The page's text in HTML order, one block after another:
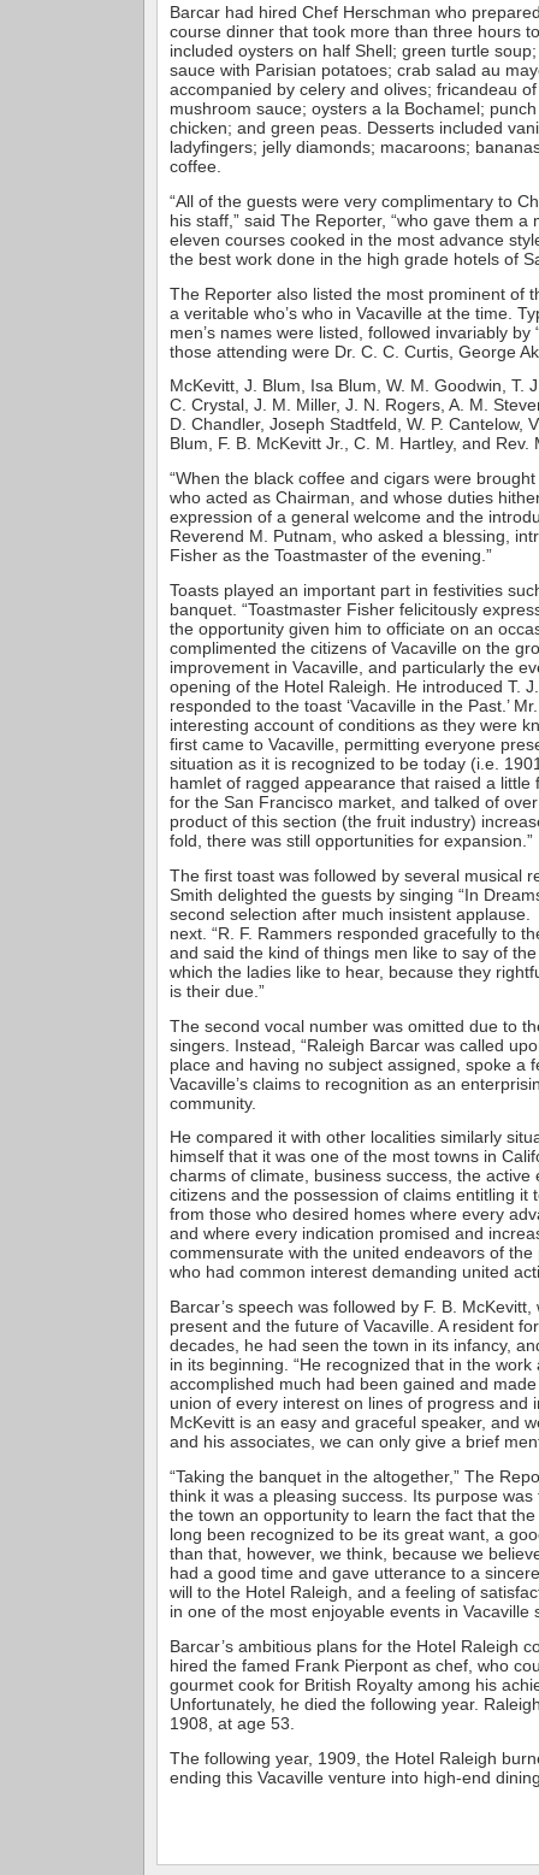
Barcar had hired Chef Herschman who
course dinner that took more than three hours
included oysters on half Shell; green turtle
sauce with Parisian potatoes; crab salad au
accompanied by celery and olives; fricandeau
mushroom sauce; oysters a la Bochamel;
chicken; and green peas. Desserts included
ladyfingers; jelly diamonds; macaroons;
coffee.
“All of the guests were very complimentary to
his staff,” said The Reporter, “who gave them a
eleven courses cooked in the most advance
the best work done in the high grade hotels of
The Reporter also listed the most prominent of
a veritable who’s who in Vacaville at the time.
men’s names were listed, followed invariably by
those attending were Dr. C. C. Curtis, George
McKevitt, J. Blum, Isa Blum, W. M. Goodwin, T.
C. Crystal, J. M. Miller, J. N. Rogers, A. M.
D. Chandler, Joseph Stadtfeld, W. P. Cantelow,
Blum, F. B. McKevitt Jr., C. M. Hartley, and Rev.
“When the black coffee and cigars were
who acted as Chairman, and whose duties
expression of a general welcome and the
Reverend M. Putnam, who asked a blessing,
Fisher as the Toastmaster of the evening.”
Toasts played an important part in festivities
banquet. “Toastmaster Fisher felicitously
the opportunity given him to officiate on an
complimented the citizens of Vacaville on the
improvement in Vacaville, and particularly the
opening of the Hotel Raleigh. He introduced T.
responded to the toast ‘Vacaville in the Past.’
interesting account of conditions as they were
first came to Vacaville, permitting everyone
situation as it is recognized to be today (i.e.
hamlet of ragged appearance that raised a little
for the San Francisco market, and talked of
product of this section (the fruit industry)
fold, there was still opportunities for expansion.”
The first toast was followed by several musical
Smith delighted the guests by singing “In
second selection after much insistent applause.
next. “R. F. Rammers responded gracefully to
and said the kind of things men like to say of
which the ladies like to hear, because they
is their due.”
The second vocal number was omitted due to
singers. Instead, “Raleigh Barcar was called
place and having no subject assigned, spoke a
Vacaville’s claims to recognition as an
community.
He compared it with other localities similarly
himself that it was one of the most towns in
charms of climate, business success, the active
citizens and the possession of claims entitling it
from those who desired homes where every
and where every indication promised and
commensurate with the united endeavors of
who had common interest demanding united
Barcar’s speech was followed by F. B.
present and the future of Vacaville. A resident
decades, he had seen the town in its infancy,
in its beginning. “He recognized that in the work
accomplished much had been gained and
union of every interest on lines of progress and
McKevitt is an easy and graceful speaker, and
and his associates, we can only give a brief
“Taking the banquet in the altogether,” The
think it was a pleasing success. Its purpose
the town an opportunity to learn the fact that
long been recognized to be its great want, a
than that, however, we think, because we
had a good time and gave utterance to a
will to the Hotel Raleigh, and a feeling of
in one of the most enjoyable events in Vacaville
Barcar’s ambitious plans for the Hotel Raleigh
hired the famed Frank Pierpont as chef, who
gourmet cook for British Royalty among his
Unfortunately, he died the following year.
1908, at age 53.
The following year, 1909, the Hotel Raleigh
ending this Vacaville venture into high-end